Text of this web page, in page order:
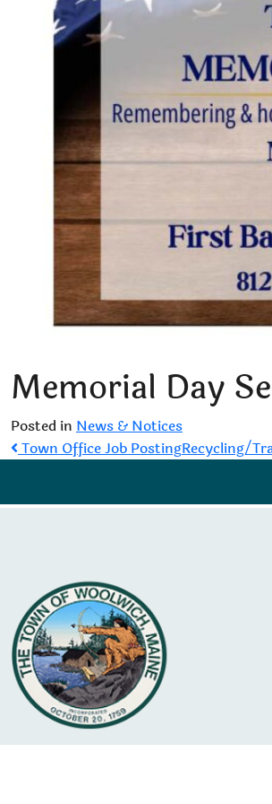
Memorial Day
Posted in News & Notices
Post
navigation
Town Office Job PostingRecycling/